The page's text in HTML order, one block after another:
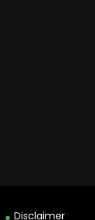
Disclaimer